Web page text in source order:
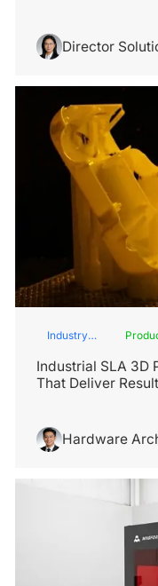
Director
Industry
Industrial SLA 3D
That Deliver
Hardware